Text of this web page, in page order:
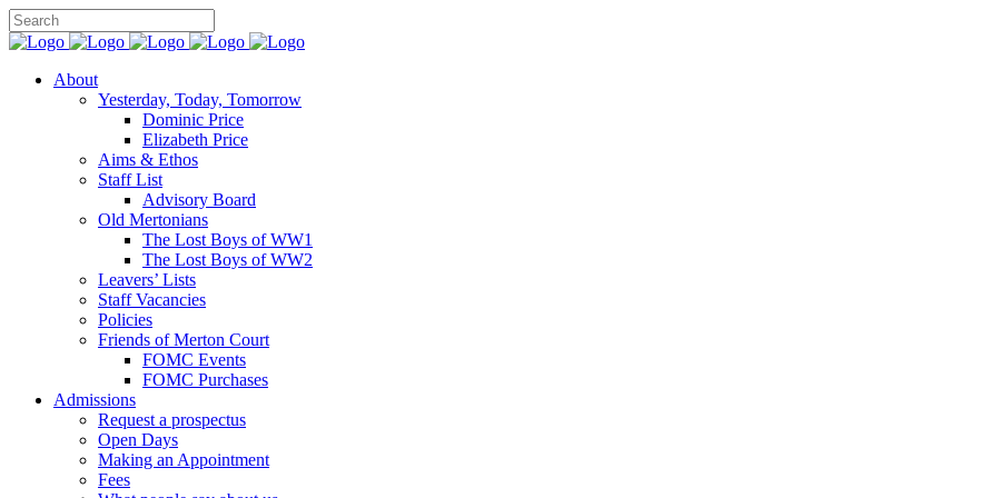
About
Yesterday, Today, Tomorrow
Dominic Price
Elizabeth Price
Aims & Ethos
Staff List
Advisory Board
Old Mertonians
The Lost Boys of WW1
The Lost Boys of WW2
Leavers’ Lists
Staff Vacancies
Policies
Friends of Merton Court
FOMC Events
FOMC Purchases
Admissions
Request a prospectus
Open Days
Making an Appointment
Fees